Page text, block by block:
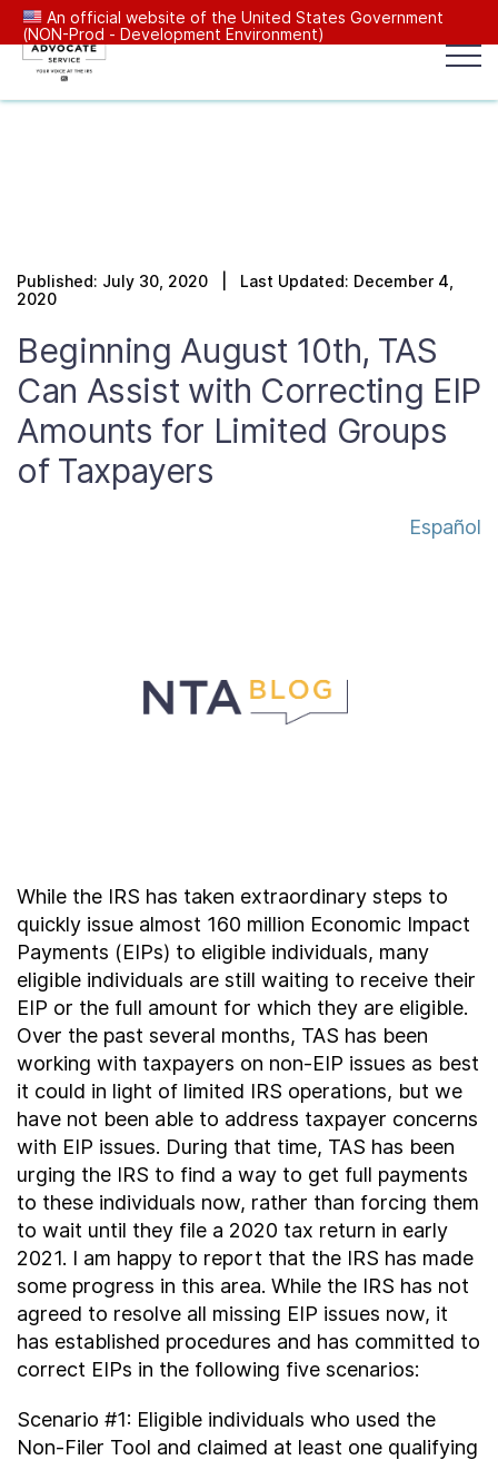
An official website of the United States Government
(NON-Prod - Development Environment)
Resources Center
Reports to Congress
News
Published: July 30, 2020 | Last Updated: December 4,
2020
Beginning August 10th, TAS
Can Assist with Correcting EIP
Amounts for Limited Groups
of Taxpayers
Español
While the IRS has taken extraordinary steps to
quickly issue almost 160 million Economic Impact
Payments (EIPs) to eligible individuals, many
eligible individuals are still waiting to receive their
EIP or the full amount for which they are eligible.
Over the past several months, TAS has been
working with taxpayers on non-EIP issues as best
it could in light of limited IRS operations, but we
have not been able to address taxpayer concerns
with EIP issues. During that time, TAS has been
urging the IRS to find a way to get full payments
to these individuals now, rather than forcing them
to wait until they file a 2020 tax return in early
2021. I am happy to report that the IRS has made
some progress in this area. While the IRS has not
agreed to resolve all missing EIP issues now, it
has established procedures and has committed to
correct EIPs in the following five scenarios:
Scenario #1: Eligible individuals who used the
Non-Filer Tool and claimed at least one qualifying